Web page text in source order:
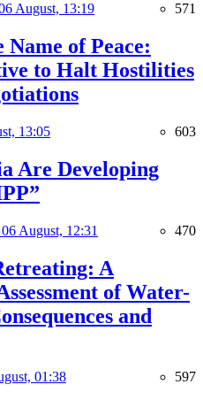
August, 13:19 571
of Peace:
to Halt Hostilities
13:05 603
Are Developing
06 August, 12:31 470
A
of Water-
and
01:38 597